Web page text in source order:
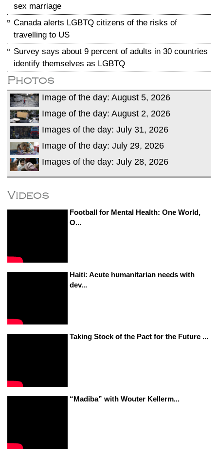
sex marriage
Canada alerts LGBTQ citizens of the risks of
travelling to US
Survey says about 9 percent of adults in 30 countries
identify themselves as LGBTQ
Photos
Image of the day: August 5, 2026
Image of the day: August 2, 2026
Images of the day: July 31, 2026
Image of the day: July 29, 2026
Images of the day: July 28, 2026
Videos
Football for Mental Health: One World,
O...
Haiti: Acute humanitarian needs with
dev...
Taking Stock of the Pact for the Future ...
“Madiba” with Wouter Kellerm...